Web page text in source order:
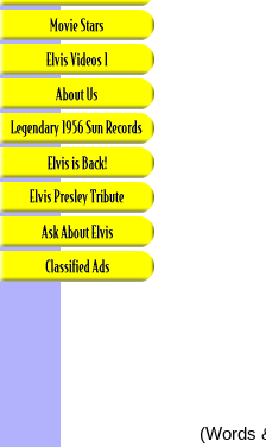
(Words